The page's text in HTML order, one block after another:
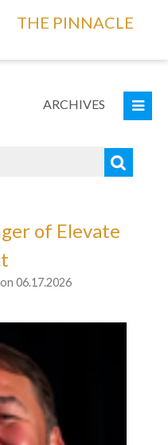
THE PINNACLE
ARCHIVES
of Elevate
on 06.17.2026